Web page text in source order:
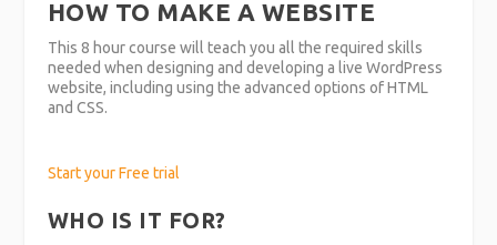
HOW TO MAKE A WEBSITE
This 8 hour course will teach you all the required skills
needed when designing and developing a live WordPress
website, including using the advanced options of HTML
and CSS.
Start your Free trial
WHO IS IT FOR?